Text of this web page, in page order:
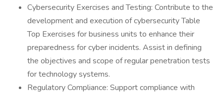
Cybersecurity Exercises and Testing: Contribute to the
development and execution of cybersecurity Table
Top Exercises for business units to enhance their
preparedness for cyber incidents. Assist in defining
the objectives and scope of regular penetration tests
for technology systems.
Regulatory Compliance: Support compliance with